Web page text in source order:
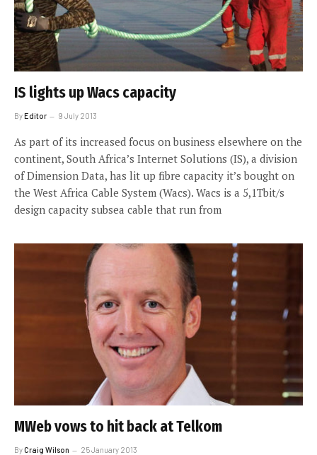
IS lights up Wacs capacity
ByEditor 9 July 2013
As part of its increased focus on business elsewhere on the
continent, South Africa’s Internet Solutions (IS), a division
of Dimension Data, has lit up fibre capacity it’s bought on
the West Africa Cable System (Wacs). Wacs is a 5,1Tbit/s
design capacity subsea cable that run from
MWeb vows to hit back at Telkom
ByCraig Wilson 25 January 2013